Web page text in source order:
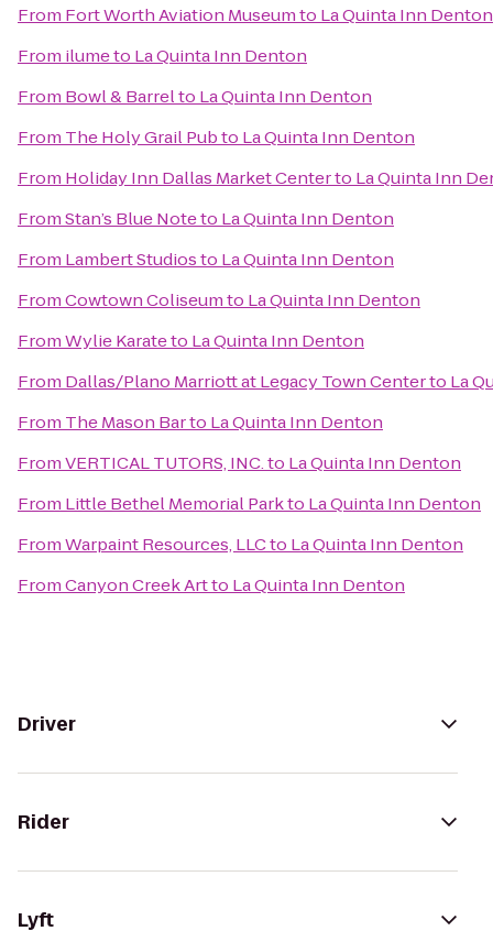
From Fort Worth Aviation Museumto La Quinta Inn Denton
From ilumeto La Quinta Inn Denton
From Bowl & Barrelto La Quinta Inn Denton
From The Holy Grail Pubto La Quinta Inn Denton
From Holiday Inn Dallas Market Centerto La Quinta Inn
FromStan’s Blue Noteto La Quinta Inn Denton
From Lambert Studiosto La Quinta Inn Denton
FromCowtown Coliseumto La Quinta Inn Denton
FromWylie Karateto La Quinta Inn Denton
From Dallas/Plano Marriott at Legacy Town Centerto La
From The Mason Barto La Quinta Inn Denton
FromVERTICAL TUTORS, INC.to La Quinta Inn Denton
From Little Bethel Memorial Parkto La Quinta Inn Denton
FromWarpaint Resources, LLCto La Quinta Inn Denton
FromCanyon Creek Artto La Quinta Inn Denton
Driver
Rider
Lyft